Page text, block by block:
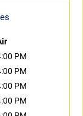
PM
PM
PM
PM